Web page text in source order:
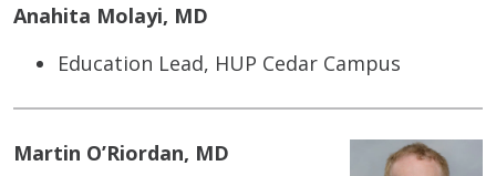
Anahita Molayi, MD
Education Lead, HUP Cedar Campus
Martin O’Riordan, MD